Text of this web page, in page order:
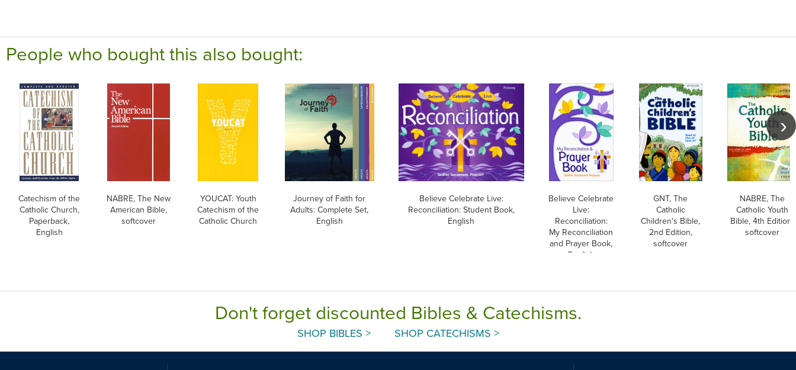
People who bought this also bought:
Catechism of the
Catholic Church,
Paperback,
English
NABRE, The New
American Bible,
softcover
YOUCAT: Youth
Catechism of the
Catholic Church
Journey of Faith for
Adults: Complete Set,
English
Believe Celebrate Live:
Reconciliation: Student Book,
English
Believe Celebrate
Live:
Reconciliation:
My Reconciliation
and Prayer Book,
English
GNT, The
Catholic
Children's Bible,
2nd Edition,
softcover
NABRE, The
Catholic Youth
Bible, 4th Edition,
softcover
Don't forget discounted Bibles & Catechisms.
SHOP BIBLES > SHOP CATECHISMS >